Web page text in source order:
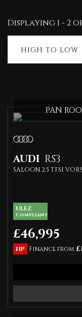
Displaying 1 - 2
HIGH TO LOW
PAN
AUDI RS3
SALOON 2.5 TFSI
ULEZ
Compliant
£46,995
HP Finance from